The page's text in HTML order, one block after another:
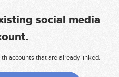
social media
accounts that are already linked.